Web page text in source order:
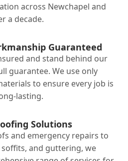
across Newchapel and
a decade.
Guaranteed
and stand behind our
guarantee. We use only
to ensure every job is
lasting.
Solutions
and emergency repairs to
soffits, and guttering, we